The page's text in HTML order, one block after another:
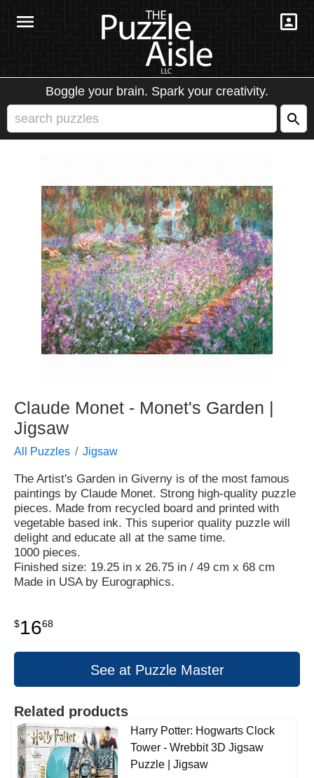
Boggle your brain. Spark your creativity.
Claude Monet - Monet's Garden |
Jigsaw
All Puzzles Jigsaw
The Artist's Garden in Giverny is of the most famous
paintings by Claude Monet. Strong high-quality puzzle
pieces. Made from recycled board and printed with
vegetable based ink. This superior quality puzzle will
delight and educate all at the same time.
1000 pieces.
Finished size: 19.25 in x 26.75 in / 49 cm x 68 cm
Made in USA by Eurographics.
$1668
See at Puzzle Master
Related products
Harry Potter: Hogwarts Clock
Tower - Wrebbit 3D Jigsaw
Puzzle | Jigsaw